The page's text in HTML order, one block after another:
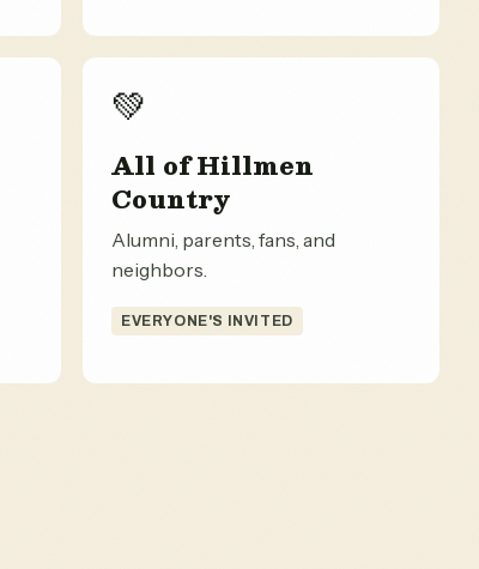
💚
All of Hillmen
Country
Alumni, parents, fans, and
neighbors.
EVERYONE'S INVITED